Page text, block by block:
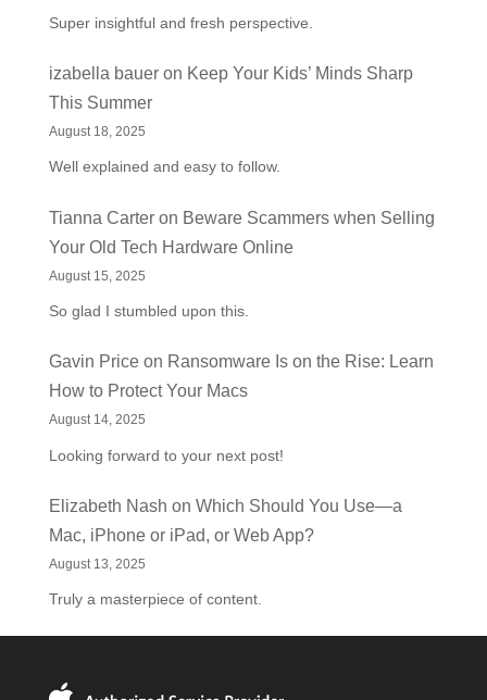
Super insightful and fresh perspective.
izabella baueron Keep Your Kids’ Minds Sharp
This Summer
August 18, 2025
Well explained and easy to follow.
Tianna Carteron Beware Scammers when Selling
Your Old Tech Hardware Online
August 15, 2025
So glad I stumbled upon this.
Gavin Priceon Ransomware Is on the Rise: Learn
How to Protect Your Macs
August 14, 2025
Looking forward to your next post!
Elizabeth Nash on Which Should You Use—a
Mac, iPhone or iPad, or Web App?
August 13, 2025
Truly a masterpiece of content.